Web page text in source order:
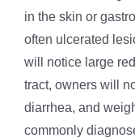
in the skin or
often ulcerated
will notice large
tract, owners will
diarrhea, and
commonly